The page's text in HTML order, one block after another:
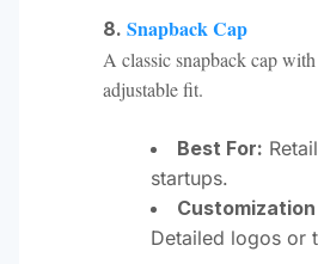
8. Snapback Cap
A classic snapback cap
adjustable fit.
Best For:
startups.
Detailed logos or